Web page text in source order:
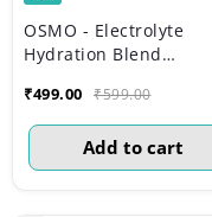
OSMO - Electrolyte
Hydration Blend
Taurine & Vitamins) |
Unflavoured (189g, 45
servings)
₹499.00 ₹599.00
Add to cart